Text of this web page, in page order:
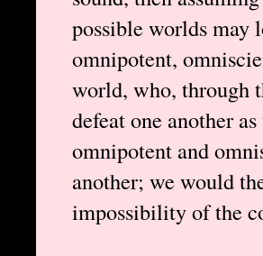
possible worlds may
omnipotent,
world, who, through
defeat one another
omnipotent and
another; we would
impossibility of the